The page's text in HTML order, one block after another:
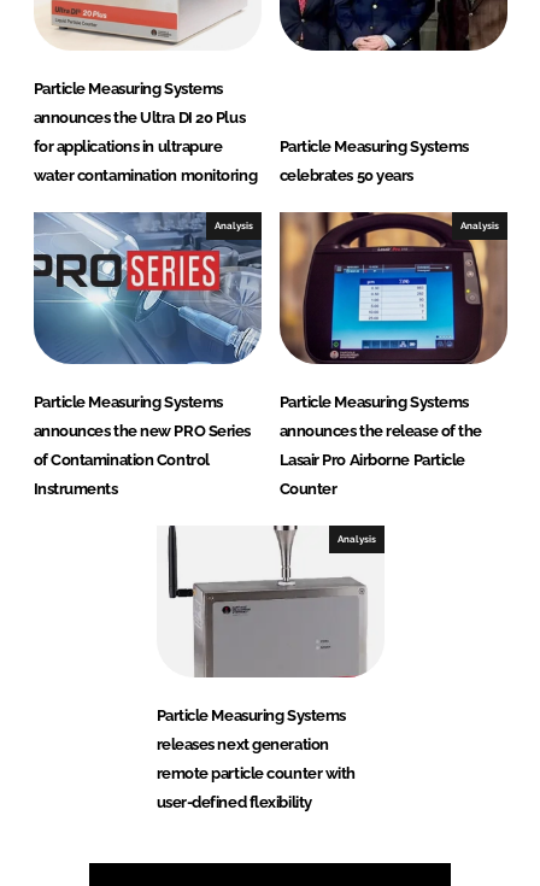
Particle Measuring Systems
announces the Ultra DI 20 Plus
for applications in ultrapure
water contamination monitoring
Particle Measuring Systems
celebrates 50 years
Analysis
Particle Measuring Systems
announces the new PRO Series
of Contamination Control
Instruments
Analysis
Particle Measuring Systems
announces the release of the
Lasair Pro Airborne Particle
Counter
Analysis
Particle Measuring Systems
releases next generation
remote particle counter with
user-defined flexibility